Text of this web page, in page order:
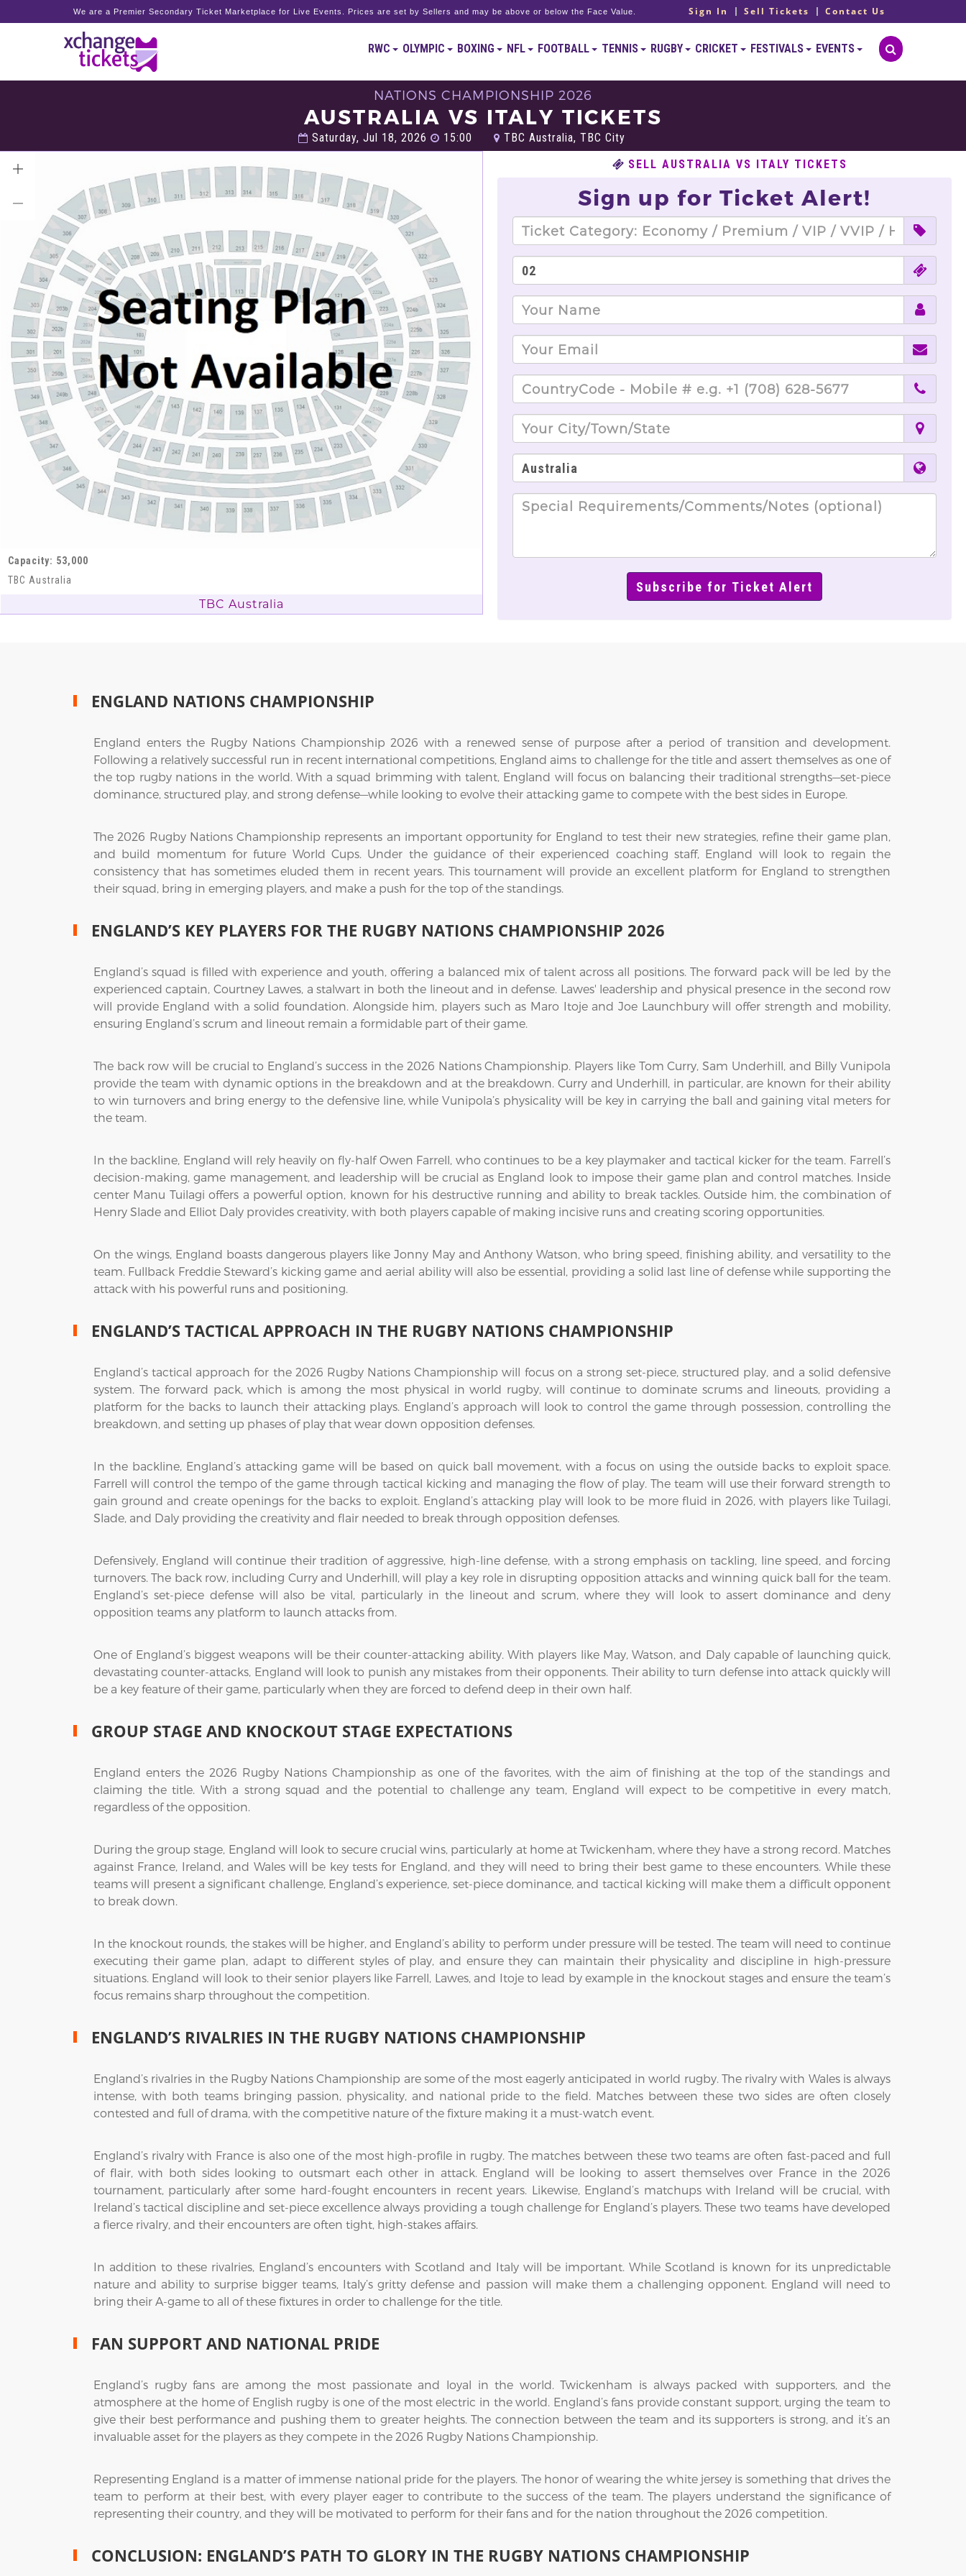
We are a Premier Secondary Ticket Marketplace for Live Events. Prices are set by Sellers and may be above or below the Face Value. Sign In Sell Tickets Contact Us
RWC OLYMPIC BOXING NFL FOOTBALL TENNIS RUGBY CRICKET FESTIVALS EVENTS
NATIONS CHAMPIONSHIP 2026
AUSTRALIA VS ITALY TICKETS
Saturday, Jul 18, 2026 15:00 TBC Australia, TBC City
Capacity: 53,000
TBC Australia
TBC Australia
SELL AUSTRALIA VS ITALY TICKETS
Sign up for Ticket Alert!
ENGLAND NATIONS CHAMPIONSHIP
England enters the Rugby Nations Championship 2026 with a renewed sense of purpose after a period of transition and development.
Following a relatively successful run in recent international competitions, England aims to challenge for the title and assert themselves as one of
the top rugby nations in the world. With a squad brimming with talent, England will focus on balancing their traditional strengths—set-piece
dominance, structured play, and strong defense—while looking to evolve their attacking game to compete with the best sides in Europe.
The 2026 Rugby Nations Championship represents an important opportunity for England to test their new strategies, refine their game plan,
and build momentum for future World Cups. Under the guidance of their experienced coaching staff, England will look to regain the
consistency that has sometimes eluded them in recent years. This tournament will provide an excellent platform for England to strengthen
their squad, bring in emerging players, and make a push for the top of the standings.
ENGLAND’S KEY PLAYERS FOR THE RUGBY NATIONS CHAMPIONSHIP 2026
England’s squad is filled with experience and youth, offering a balanced mix of talent across all positions. The forward pack will be led by the
experienced captain, Courtney Lawes, a stalwart in both the lineout and in defense. Lawes' leadership and physical presence in the second row
will provide England with a solid foundation. Alongside him, players such as Maro Itoje and Joe Launchbury will offer strength and mobility,
ensuring England’s scrum and lineout remain a formidable part of their game.
The back row will be crucial to England’s success in the 2026 Nations Championship. Players like Tom Curry, Sam Underhill, and Billy Vunipola
provide the team with dynamic options in the breakdown and at the breakdown. Curry and Underhill, in particular, are known for their ability
to win turnovers and bring energy to the defensive line, while Vunipola’s physicality will be key in carrying the ball and gaining vital meters for
the team.
In the backline, England will rely heavily on fly-half Owen Farrell, who continues to be a key playmaker and tactical kicker for the team. Farrell’s
decision-making, game management, and leadership will be crucial as England look to impose their game plan and control matches. Inside
center Manu Tuilagi offers a powerful option, known for his destructive running and ability to break tackles. Outside him, the combination of
Henry Slade and Elliot Daly provides creativity, with both players capable of making incisive runs and creating scoring opportunities.
On the wings, England boasts dangerous players like Jonny May and Anthony Watson, who bring speed, finishing ability, and versatility to the
team. Fullback Freddie Steward’s kicking game and aerial ability will also be essential, providing a solid last line of defense while supporting the
attack with his powerful runs and positioning.
ENGLAND’S TACTICAL APPROACH IN THE RUGBY NATIONS CHAMPIONSHIP
England’s tactical approach for the 2026 Rugby Nations Championship will focus on a strong set-piece, structured play, and a solid defensive
system. The forward pack, which is among the most physical in world rugby, will continue to dominate scrums and lineouts, providing a
platform for the backs to launch their attacking plays. England’s approach will look to control the game through possession, controlling the
breakdown, and setting up phases of play that wear down opposition defenses.
In the backline, England’s attacking game will be based on quick ball movement, with a focus on using the outside backs to exploit space.
Farrell will control the tempo of the game through tactical kicking and managing the flow of play. The team will use their forward strength to
gain ground and create openings for the backs to exploit. England’s attacking play will look to be more fluid in 2026, with players like Tuilagi,
Slade, and Daly providing the creativity and flair needed to break through opposition defenses.
Defensively, England will continue their tradition of aggressive, high-line defense, with a strong emphasis on tackling, line speed, and forcing
turnovers. The back row, including Curry and Underhill, will play a key role in disrupting opposition attacks and winning quick ball for the team.
England’s set-piece defense will also be vital, particularly in the lineout and scrum, where they will look to assert dominance and deny
opposition teams any platform to launch attacks from.
One of England’s biggest weapons will be their counter-attacking ability. With players like May, Watson, and Daly capable of launching quick,
devastating counter-attacks, England will look to punish any mistakes from their opponents. Their ability to turn defense into attack quickly will
be a key feature of their game, particularly when they are forced to defend deep in their own half.
GROUP STAGE AND KNOCKOUT STAGE EXPECTATIONS
England enters the 2026 Rugby Nations Championship as one of the favorites, with the aim of finishing at the top of the standings and
claiming the title. With a strong squad and the potential to challenge any team, England will expect to be competitive in every match,
regardless of the opposition.
During the group stage, England will look to secure crucial wins, particularly at home at Twickenham, where they have a strong record. Matches
against France, Ireland, and Wales will be key tests for England, and they will need to bring their best game to these encounters. While these
teams will present a significant challenge, England’s experience, set-piece dominance, and tactical kicking will make them a difficult opponent
to break down.
In the knockout rounds, the stakes will be higher, and England’s ability to perform under pressure will be tested. The team will need to continue
executing their game plan, adapt to different styles of play, and ensure they can maintain their physicality and discipline in high-pressure
situations. England will look to their senior players like Farrell, Lawes, and Itoje to lead by example in the knockout stages and ensure the team’s
focus remains sharp throughout the competition.
ENGLAND’S RIVALRIES IN THE RUGBY NATIONS CHAMPIONSHIP
England’s rivalries in the Rugby Nations Championship are some of the most eagerly anticipated in world rugby. The rivalry with Wales is always
intense, with both teams bringing passion, physicality, and national pride to the field. Matches between these two sides are often closely
contested and full of drama, with the competitive nature of the fixture making it a must-watch event.
England’s rivalry with France is also one of the most high-profile in rugby. The matches between these two teams are often fast-paced and full
of flair, with both sides looking to outsmart each other in attack. England will be looking to assert themselves over France in the 2026
tournament, particularly after some hard-fought encounters in recent years. Likewise, England’s matchups with Ireland will be crucial, with
Ireland’s tactical discipline and set-piece excellence always providing a tough challenge for England’s players. These two teams have developed
a fierce rivalry, and their encounters are often tight, high-stakes affairs.
In addition to these rivalries, England’s encounters with Scotland and Italy will be important. While Scotland is known for its unpredictable
nature and ability to surprise bigger teams, Italy’s gritty defense and passion will make them a challenging opponent. England will need to
bring their A-game to all of these fixtures in order to challenge for the title.
FAN SUPPORT AND NATIONAL PRIDE
England’s rugby fans are among the most passionate and loyal in the world. Twickenham is always packed with supporters, and the
atmosphere at the home of English rugby is one of the most electric in the world. England’s fans provide constant support, urging the team to
give their best performance and pushing them to greater heights. The connection between the team and its supporters is strong, and it’s an
invaluable asset for the players as they compete in the 2026 Rugby Nations Championship.
Representing England is a matter of immense national pride for the players. The honor of wearing the white jersey is something that drives the
team to perform at their best, with every player eager to contribute to the success of the team. The players understand the significance of
representing their country, and they will be motivated to perform for their fans and for the nation throughout the 2026 competition.
CONCLUSION: ENGLAND’S PATH TO GLORY IN THE RUGBY NATIONS CHAMPIONSHIP